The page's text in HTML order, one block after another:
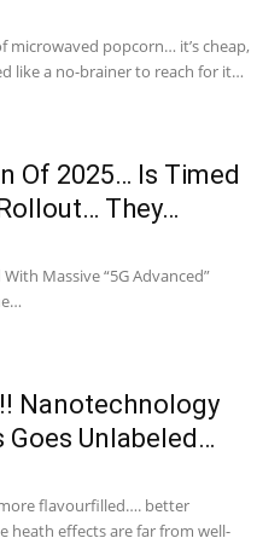
microwaved popcorn… it’s cheap,
like a no-brainer to reach for it…
Of 2025… Is Timed
They…
Massive “5G Advanced”
Nanotechnology
Goes Unlabeled…
flavourfilled…. better
effects are far from well-